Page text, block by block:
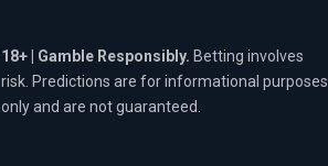
18+ | Gamble Responsibly. Betting involves
risk. Predictions are for informational purposes
only and are not guaranteed.